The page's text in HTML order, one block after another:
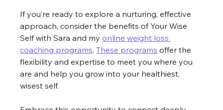
If you’re ready to explore a nurturing, effective
approach, consider the benefits of Your Wise
Self with Sara and my online weight loss
coaching programs. These programs offer the
flexibility and expertise to meet you where you
are and help you grow into your healthiest,
wisest self.